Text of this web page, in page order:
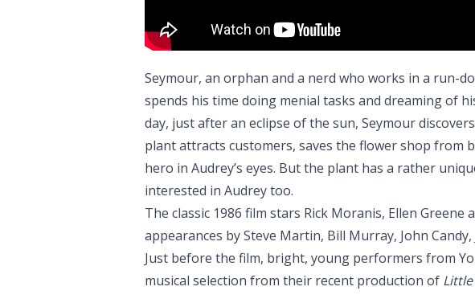
Seymour, an orphan and a nerd who works in a run-
spends his time doing menial tasks and dreaming of
day, just after an eclipse of the sun, Seymour
plant attracts customers, saves the flower shop from
hero in Audrey’s eyes. But the plant has a rather
interested in Audrey too.
The classic 1986 film stars Rick Moranis, Ellen Greene
appearances by Steve Martin, Bill Murray, John
Just before the film, bright, young performers from
musical selection from their recent production of